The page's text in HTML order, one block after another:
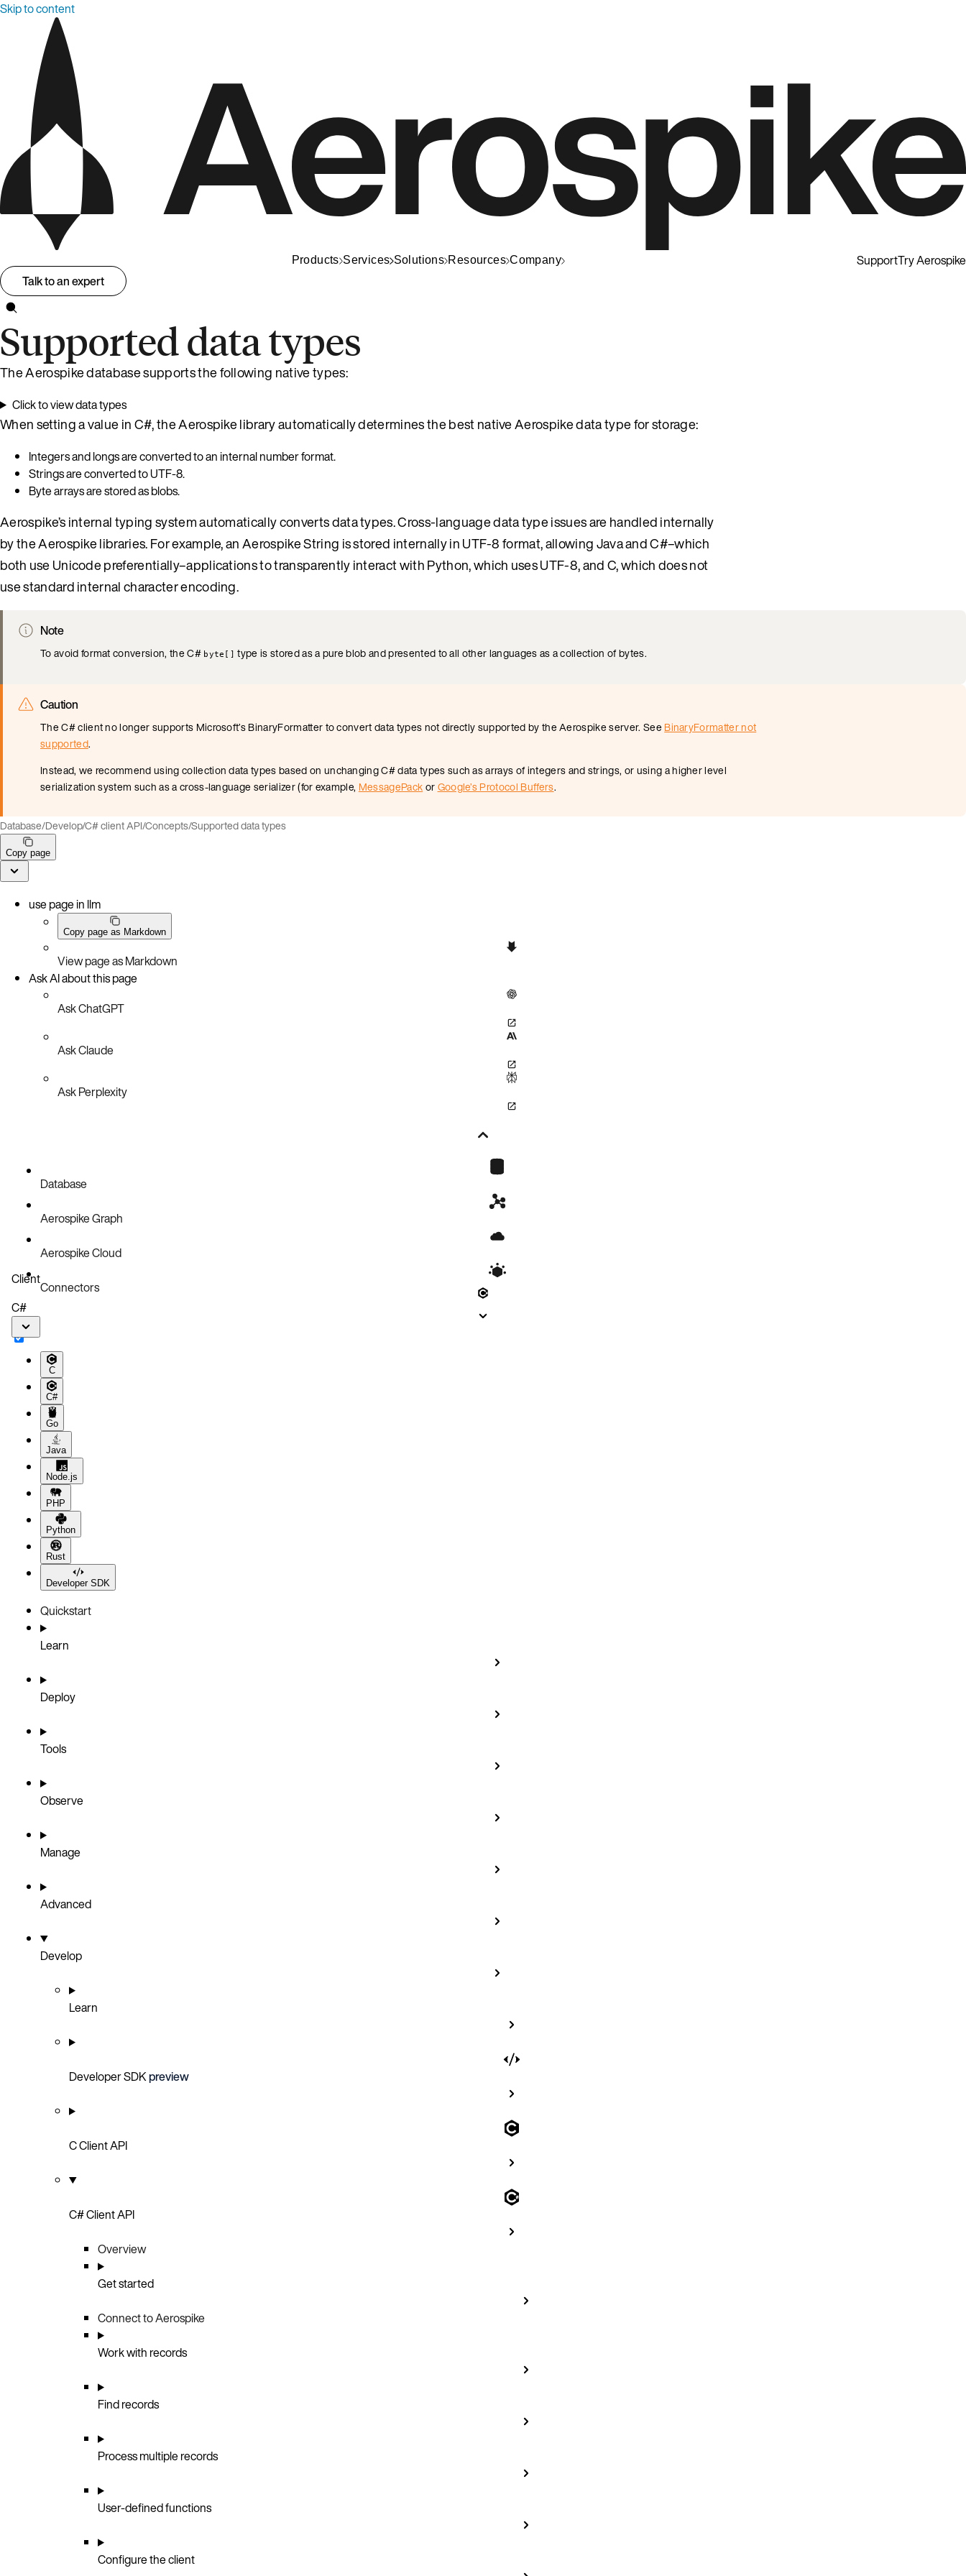
Skip to content
Products Services Solutions Resources Company SupportTry Aerospike
Talk to an expert
Supported data types
The Aerospike database supports the following native types:
Click to view data types
When setting a value in C#, the Aerospike library automatically determines the best native Aerospike data type for storage:
Integers and longs are converted to an internal number format.
Strings are converted to UTF-8.
Byte arrays are stored as blobs.
Aerospike’s internal typing system automatically converts data types. Cross-language data type issues are handled internally
by the Aerospike libraries. For example, an Aerospike String is stored internally in UTF-8 format, allowing Java and C#–which
both use Unicode preferentially–applications to transparently interact with Python, which uses UTF-8, and C, which does not
use standard internal character encoding.
Note
To avoid format conversion, the C# byte[] type is stored as a pure blob and presented to all other languages as a collection of bytes.
Caution
The C# client no longer supports Microsoft’s BinaryFormatter to convert data types not directly supported by the Aerospike server. SeeBinaryFormatter not
supported.
Instead, we recommend using collection data types based on unchanging C# data types such as arrays of integers and strings, or using a higher level
serialization system such as a cross-language serializer (for example, MessagePackorGoogle’s Protocol Buffers.
Database/Develop/C# client API/Concepts/Supported data types
Copy page
use page in llm
Copy page as Markdown
View page as Markdown
Ask AI about this page
Ask ChatGPT
Ask Claude
Ask Perplexity
Database
Aerospike Graph
Aerospike Cloud
Connectors
Client
C#
C
C#
Go
Java
Node.js
PHP
Python
Rust
Developer SDK
Quickstart
Learn
Deploy
Tools
Observe
Manage
Advanced
Develop
Learn
Developer SDKpreview
C Client API
C# Client API
Overview
Get started
Connect to Aerospike
Work with records
Find records
Process multiple records
User-defined functions
Configure the client